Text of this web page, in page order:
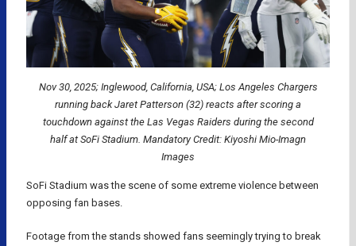
Nov 30, 2025; Inglewood, California, USA; Los Angeles Chargers
running back Jaret Patterson (32) reacts after scoring a
touchdown against the Las Vegas Raiders during the second
half at SoFi Stadium. Mandatory Credit: Kiyoshi Mio-Imagn
Images
SoFi Stadium was the scene of some extreme violence between
opposing fan bases.
Footage from the stands showed fans seemingly trying to break